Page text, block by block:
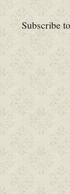
Subscribe